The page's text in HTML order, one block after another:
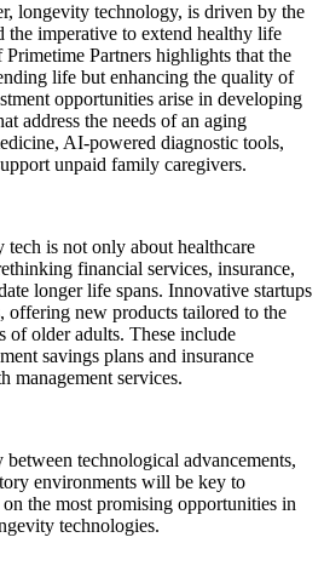
longevity technology, is driven by the
the imperative to extend healthy life
Partners highlights that the
life but enhancing the quality of
opportunities arise in developing
address the needs of an aging
AI-powered diagnostic tools,
unpaid family caregivers.
is not only about healthcare
financial services, insurance,
longer life spans. Innovative startups
offering new products tailored to the
of older adults. These include
savings plans and insurance
management services.
technological advancements,
environments will be key to
the most promising opportunities in
technologies.